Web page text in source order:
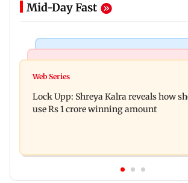
Mid-Day Fast
WR to run 42 Ganpati special
Shinde meets PM Modi in Delhi;
over Parliament protest
Web Series
Lock Upp: Shreya Kalra reveals how
use Rs 1 crore winning amount